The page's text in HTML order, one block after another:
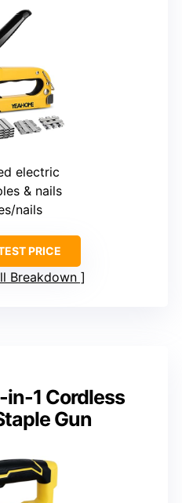
electric
& nails
nails
PRICE
Breakdown
in-1 Cordless
Gun